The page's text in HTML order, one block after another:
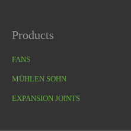
Products
FANS
MÜHLEN SOHN
EXPANSION JOINTS